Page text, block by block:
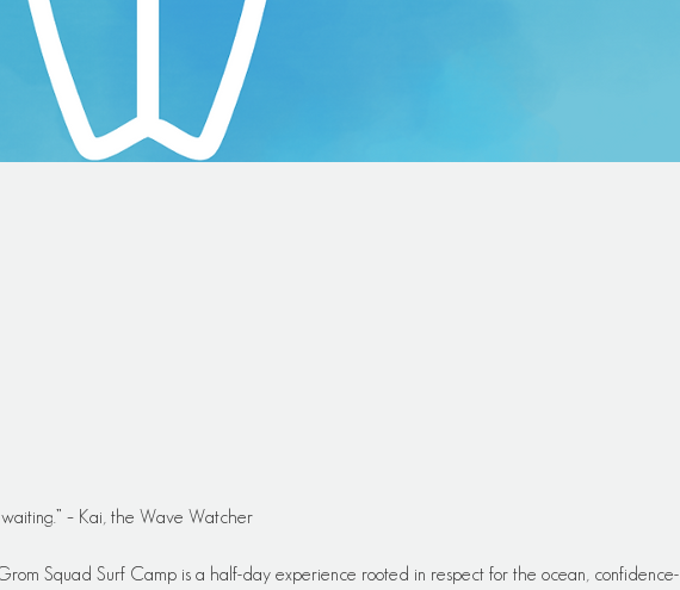
– Kai, the Wave Watcher
Squad Surf Camp is a half-day experience rooted in respect for the ocean, confidence-